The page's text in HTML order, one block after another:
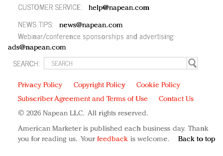
CUSTOMER SERVICE: help@napean.com
NEWS TIPS: news@napean.com
Webinar/conference sponsorships and advertising:
ads@napean.com
SEARCH:
Privacy Policy Copyright Policy
Cookie Policy
Subscriber Agreement and Terms of Use
Contact Us
© 2026 Napean LLC. All rights reserved.
American Marketer is published each business day. Thank
you for reading us. Your feedback is welcome. Back to top